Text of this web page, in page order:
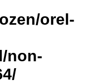
orel-
non-